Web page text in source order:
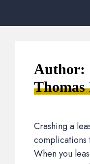
Author:
Thomas
Crashing a
complications
When you